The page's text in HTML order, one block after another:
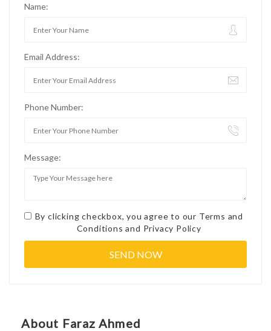
Name:
Email Address:
Phone Number:
Message:
By clicking checkbox, you agree to our Terms and
Conditions and Privacy Policy
About Faraz Ahmed